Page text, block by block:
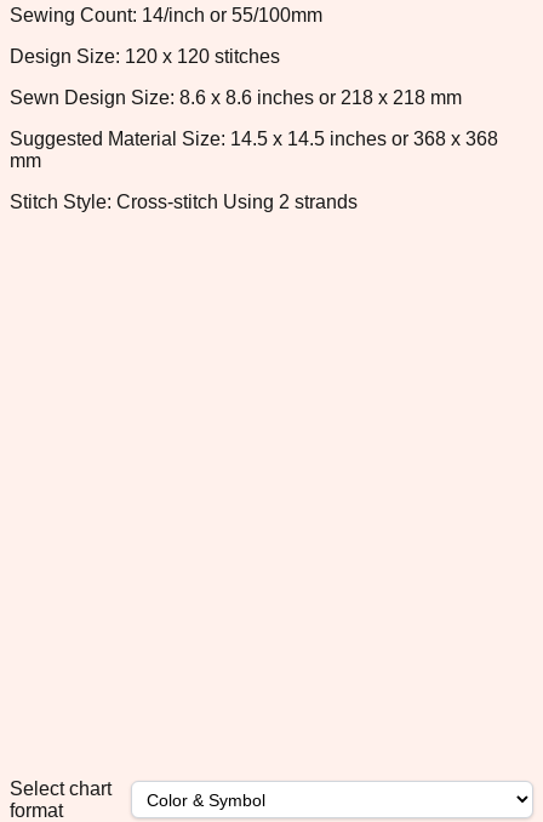
Sewing Count: 14/inch or 55/100mm
Design Size: 120 x 120 stitches
Sewn Design Size: 8.6 x 8.6 inches or 218 x 218 mm
Suggested Material Size: 14.5 x 14.5 inches or 368 x 368
mm
Stitch Style: Cross-stitch Using 2 strands
Select chart
format